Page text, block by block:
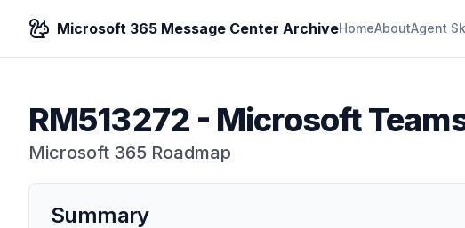
Microsoft 365 Message Center ArchiveHomeAboutAgent
RM513272 - Microsoft
Microsoft 365 Roadmap
Summary